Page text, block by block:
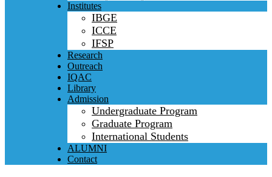
Institutes
IBGE
ICCE
IFSP
Research
Outreach
IQAC
Library
Admission
Undergraduate Program
Graduate Program
International Students
ALUMNI
Contact